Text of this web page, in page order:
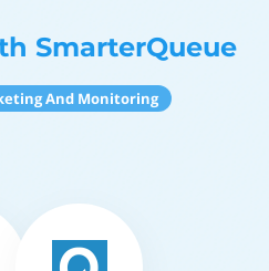
SmarterQueue
And Monitoring